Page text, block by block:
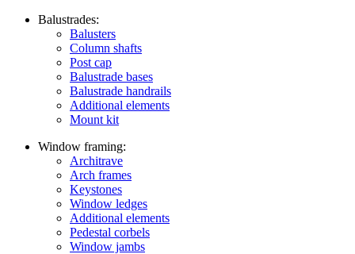
Balustrades:
Balusters
Column shafts
Post cap
Balustrade bases
Balustrade handrails
Additional elements
Mount kit
Window framing:
Architrave
Arch frames
Keystones
Window ledges
Additional elements
Pedestal corbels
Window jambs